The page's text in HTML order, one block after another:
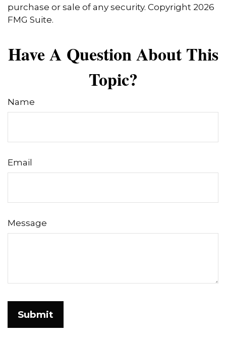
purchase or sale of any security. Copyright 2026
FMG Suite.
Have A Question About This
Topic?
Name
Email
Message